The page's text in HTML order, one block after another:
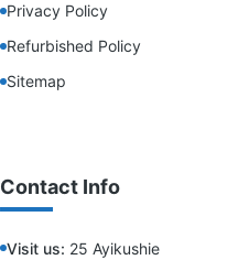
Privacy Policy
Refurbished Policy
Sitemap
Contact Info
Visit us: 25 Ayikushie